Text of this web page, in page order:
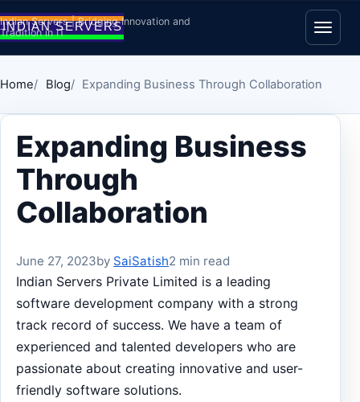
Skip to content
Indian Servers | Bridging Innovation and
Tradition in IT
Open
Home Blog Expanding Business Through Collaboration
Expanding Business
Through
Collaboration
June 27, 2023by SaiSatish2 min read
Indian Servers Private Limited is a leading
software development company with a strong
track record of success. We have a team of
experienced and talented developers who are
passionate about creating innovative and user-
friendly software solutions.